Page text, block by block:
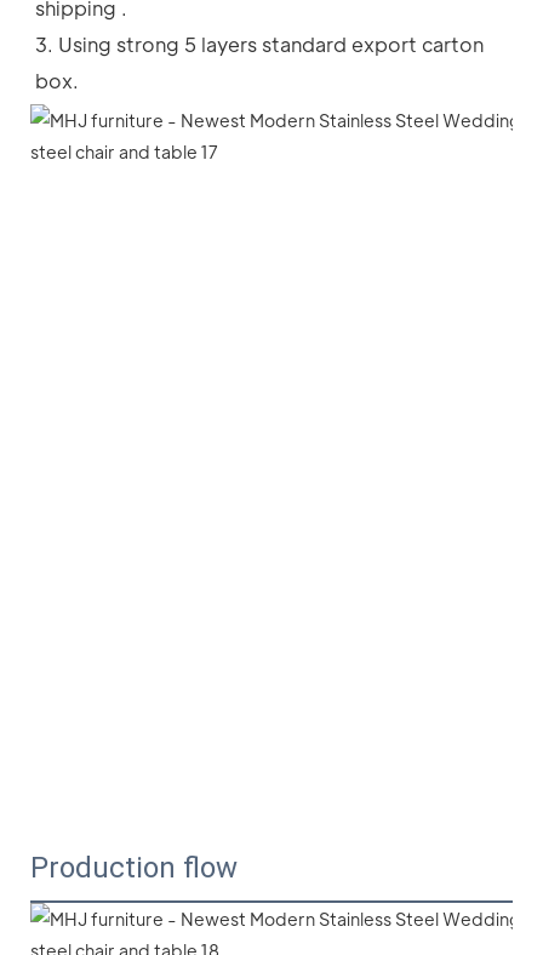
shipping .
3. Using strong 5 layers standard export carton
box.
Production flow